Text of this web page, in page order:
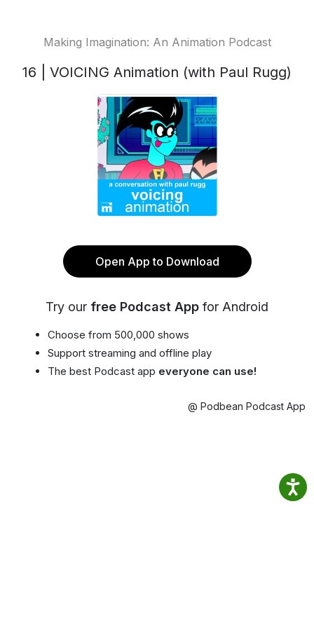
Making Imagination: An Animation Podcast
16 | VOICING Animation (with Paul Rugg)
Open App to Download
Try our free Podcast App for Android
Choose from 500,000 shows
Support streaming and offline play
The best Podcast app everyone can use!
@ Podbean Podcast App